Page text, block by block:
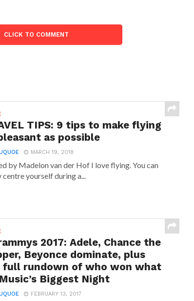
CLICK TO COMMENT
TIPS: 9 tips to make flying
as possible
MARCH 19, 2018
by Madelon van der Hof I love flying. You can
centre yourself during a...
2017: Adele, Chance the
Beyonce dominate, plus
full rundown of who won what
Biggest Night
FEBRUARY 13, 2017